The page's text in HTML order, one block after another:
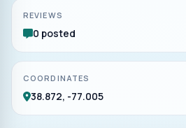
REVIEWS
0 posted
COORDINATES
38.872, -77.005